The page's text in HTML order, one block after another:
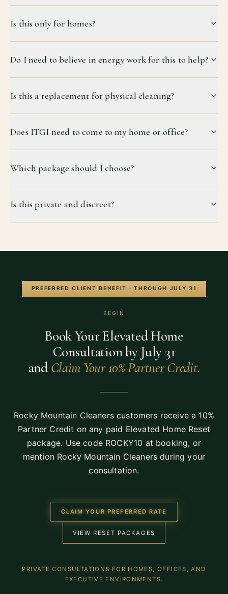
Is this only for homes?
Do I need to believe in energy work for this to help?
Is this a replacement for physical cleaning?
Does ITGI need to come to my home or office?
Which package should I choose?
Is this private and discreet?
PREFERRED CLIENT BENEFIT · THROUGH JULY 31
BEGIN
Book Your Elevated Home
Consultation byJuly 31
andClaim Your 10% Partner Credit.
Rocky Mountain Cleaners customers receive a 10%
Partner Credit on any paid Elevated Home Reset
package. Use code ROCKY10 at booking, or
mention Rocky Mountain Cleaners during your
consultation.
CLAIM YOUR PREFERRED RATE
VIEW RESET PACKAGES
PRIVATE CONSULTATIONS FOR HOMES, OFFICES, AND
EXECUTIVE ENVIRONMENTS.